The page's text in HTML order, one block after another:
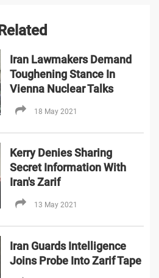
Related
Iran Lawmakers Demand
Toughening Stance In
Vienna Nuclear Talks
18 May 2021
Kerry Denies Sharing
Secret Information With
Iran's Zarif
13 May 2021
Iran Guards Intelligence
Joins Probe Into Zarif Tape